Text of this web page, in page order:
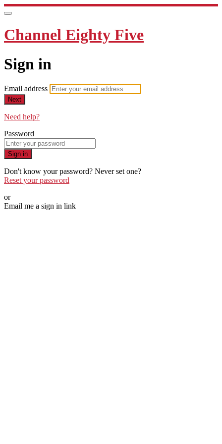
Channel Eighty Five
Sign in
Email address
Next
Need help?
Password
Sign in
Don't know your password? Never set one?
Reset your password
or
Email me a sign in link